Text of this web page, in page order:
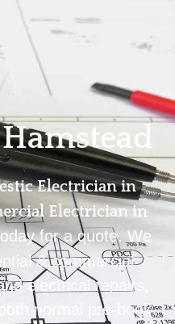
Privacy
Electrician in
Electrician in
for a quote. We
& commercial
electrical repairs,
normal pre-book